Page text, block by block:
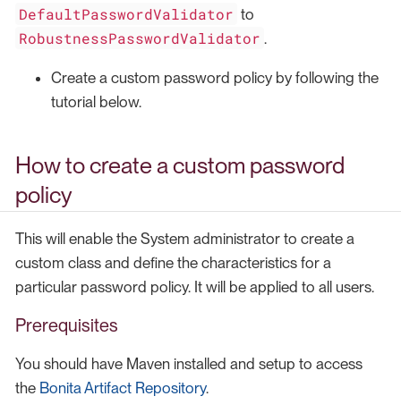
DefaultPasswordValidator to
RobustnessPasswordValidator .
Create a custom password policy by following the
tutorial below.
How to create a custom password
policy
This will enable the System administrator to create a
custom class and define the characteristics for a
particular password policy. It will be applied to all users.
Prerequisites
You should have Maven installed and setup to access
the Bonita Artifact Repository.